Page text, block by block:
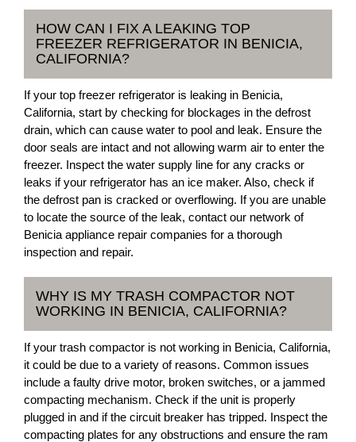
HOW CAN I FIX A LEAKING TOP
FREEZER REFRIGERATOR IN BENICIA,
CALIFORNIA?
If your top freezer refrigerator is leaking in Benicia,
California, start by checking for blockages in the defrost
drain, which can cause water to pool and leak. Ensure the
door seals are intact and not allowing warm air to enter the
freezer. Inspect the water supply line for any cracks or
leaks if your refrigerator has an ice maker. Also, check if
the defrost pan is cracked or overflowing. If you are unable
to locate the source of the leak, contact our network of
Benicia appliance repair companies for a thorough
inspection and repair.
WHY IS MY TRASH COMPACTOR NOT
WORKING IN BENICIA, CALIFORNIA?
If your trash compactor is not working in Benicia, California,
it could be due to a variety of reasons. Common issues
include a faulty drive motor, broken switches, or a jammed
compacting mechanism. Check if the unit is properly
plugged in and if the circuit breaker has tripped. Inspect the
compacting plates for any obstructions and ensure the ram